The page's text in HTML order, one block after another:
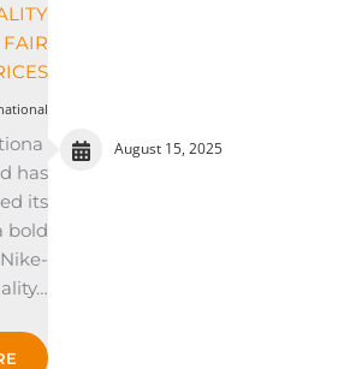
FAIR
has
its
bold
August 15, 2025